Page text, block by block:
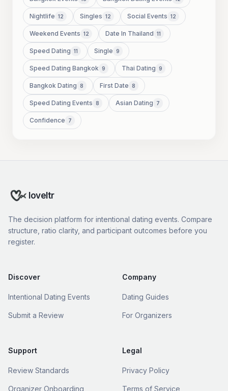
Nightlife 12 Singles 12 Social Events 12
Weekend Events 12 Date In Thailand 11
Speed Dating 11 Single 9
Speed Dating Bangkok 9 Thai Dating 9
Bangkok Dating 8 First Date 8
Speed Dating Events 8 Asian Dating 7
Confidence 7
loveltr
The decision platform for intentional dating events. Compare
structure, ratio clarity, and participant outcomes before you
register.
Discover
Intentional Dating Events
Submit a Review
Company
Dating Guides
For Organizers
Support
Review Standards
Organizer Onboarding
Legal
Privacy Policy
Terms of Service